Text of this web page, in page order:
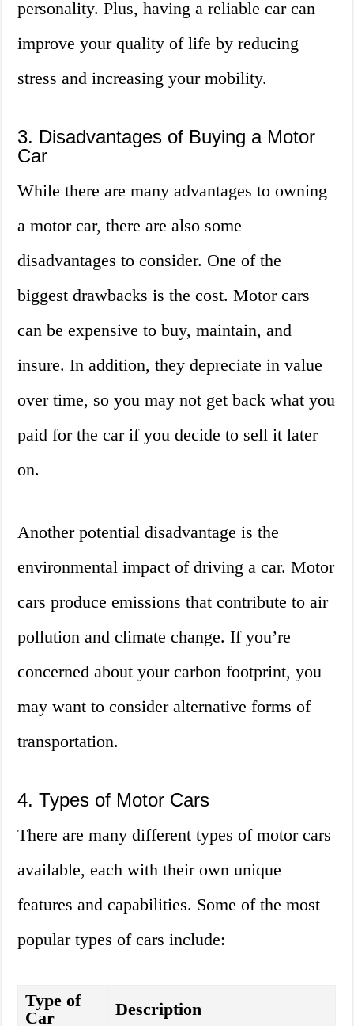
personality. Plus, having a reliable car can
improve your quality of life by reducing
stress and increasing your mobility.
3. Disadvantages of Buying a Motor
Car
While there are many advantages to owning
a motor car, there are also some
disadvantages to consider. One of the
biggest drawbacks is the cost. Motor cars
can be expensive to buy, maintain, and
insure. In addition, they depreciate in value
over time, so you may not get back what you
paid for the car if you decide to sell it later
on.
Another potential disadvantage is the
environmental impact of driving a car. Motor
cars produce emissions that contribute to air
pollution and climate change. If you’re
concerned about your carbon footprint, you
may want to consider alternative forms of
transportation.
4. Types of Motor Cars
There are many different types of motor cars
available, each with their own unique
features and capabilities. Some of the most
popular types of cars include:
Type of
Car
Description